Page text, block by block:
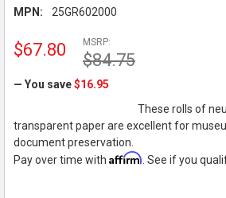
MPN:
25GR602000
MSRP:
$84.75
$67.80
— You save$16.95
These rolls of
transparent paper are excellent for
document preservation.
Pay over time with Affirm . See if you